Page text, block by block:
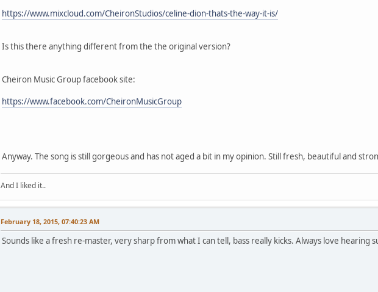
https://www.mixcloud.com/CheironStudios/celine-dion-thats-the-way-it-is/
Is this there anything different from the the original version?
Cheiron Music Group facebook site:
https://www.facebook.com/CheironMusicGroup
Anyway. The song is still gorgeous and has not aged a bit in my opinion. Still fresh, beautiful and
And I liked it..
February 18, 2015, 07:40:23 AM
Sounds like a fresh re-master, very sharp from what I can tell, bass really kicks. Always love hearing